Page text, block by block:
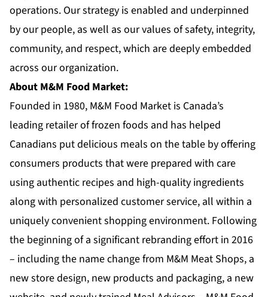
operations. Our strategy is enabled and underpinned
by our people, as well as our values of safety, integrity,
community, and respect, which are deeply embedded
across our organization.
About M&M Food Market:
Founded in 1980, M&M Food Market is Canada’s
leading retailer of frozen foods and has helped
Canadians put delicious meals on the table by offering
consumers products that were prepared with care
using authentic recipes and high-quality ingredients
along with personalized customer service, all within a
uniquely convenient shopping environment. Following
the beginning of a significant rebranding effort in 2016
– including the name change from M&M Meat Shops, a
new store design, new products and packaging, a new